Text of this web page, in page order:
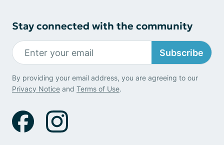
Stay connected with the community
Subscribe
By providing your email address, you are agreeing to our
Privacy Notice and Terms of Use.